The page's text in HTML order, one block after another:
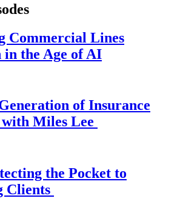
Commercial Lines
in the Age of AI
of Insurance
Miles Lee
the Pocket to
Clients